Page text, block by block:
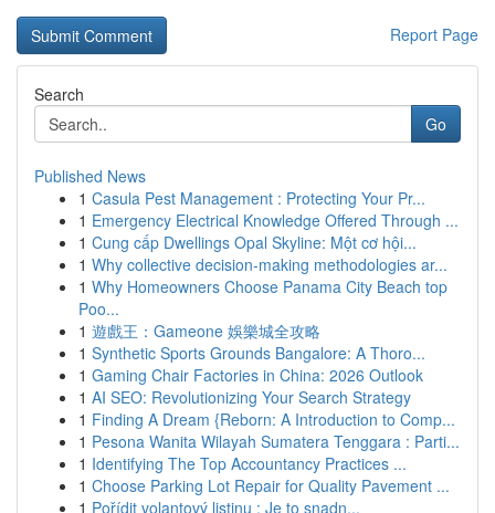
Report Page
Search
Go
Published News
1 Casula Pest Management : Protecting Your Pr...
1 Emergency Electrical Knowledge Offered Through ...
1 Cung cấp Dwellings Opal Skyline: Một cơ hội...
1 Why collective decision-making methodologies ar...
1 Why Homeowners Choose Panama City Beach top
Poo...
1 遊戲王：Gameone 娛樂城全攻略
1 Synthetic Sports Grounds Bangalore: A Thoro...
1 Gaming Chair Factories in China: 2026 Outlook
1 AI SEO: Revolutionizing Your Search Strategy
1 Finding A Dream {Reborn: A Introduction to Comp...
1 Pesona Wanita Wilayah Sumatera Tenggara : Parti...
1 Identifying The Top Accountancy Practices ...
1 Choose Parking Lot Repair for Quality Pavement ...
1 Pořídit volantový listinu : Je to snadn...